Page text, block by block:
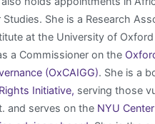
Studies. She is a Research
at the University of
a Commissioner on the
(OxCAIGG). She is a
Initiative, serving those
and serves on the NYU